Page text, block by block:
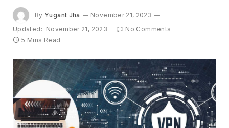
By Yugant Jha
November 21, 2023
Updated: November 21, 2023
No Comments
5 Mins Read